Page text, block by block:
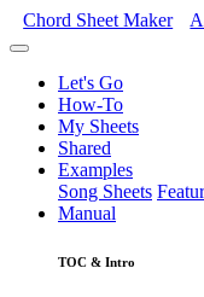
Chord Sheet Maker
Let's Go
How-To
My Sheets
Shared
Examples
Song Sheets
Manual
TOC & Intro